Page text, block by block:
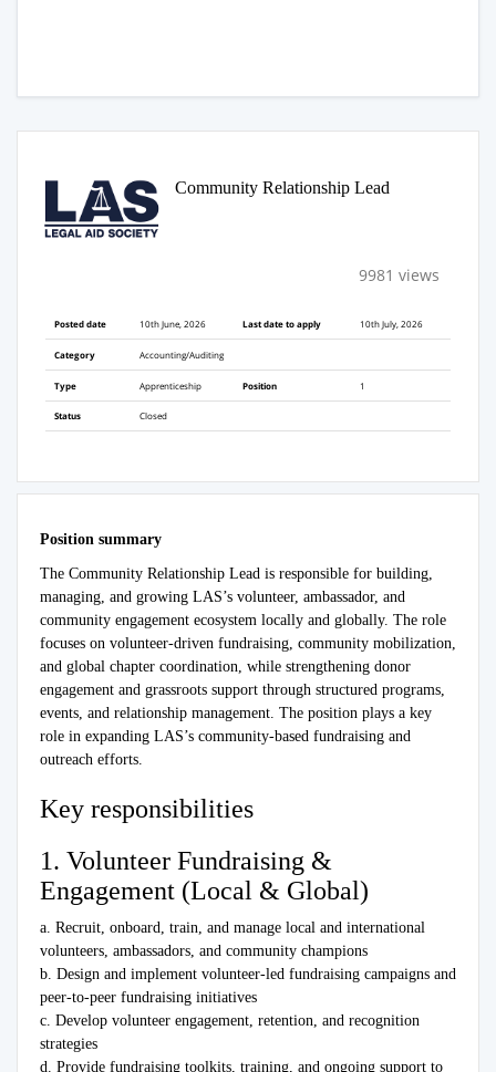
Community Relationship Lead
9981 views
Posted date 10th June, 2026 Last date to apply 10th July, 2026
Category Accounting/Auditing
Type Apprenticeship Position 1
Status Closed
Position summary
The Community Relationship Lead is responsible for building,
managing, and growing LAS’s volunteer, ambassador, and
community engagement ecosystem locally and globally. The role
focuses on volunteer-driven fundraising, community mobilization,
and global chapter coordination, while strengthening donor
engagement and grassroots support through structured programs,
events, and relationship management. The position plays a key
role in expanding LAS’s community-based fundraising and
outreach efforts.
Key responsibilities
1. Volunteer Fundraising &
Engagement (Local & Global)
a. Recruit, onboard, train, and manage local and international
volunteers, ambassadors, and community champions
b. Design and implement volunteer-led fundraising campaigns and
peer-to-peer fundraising initiatives
c. Develop volunteer engagement, retention, and recognition
strategies
d. Provide fundraising toolkits, training, and ongoing support to